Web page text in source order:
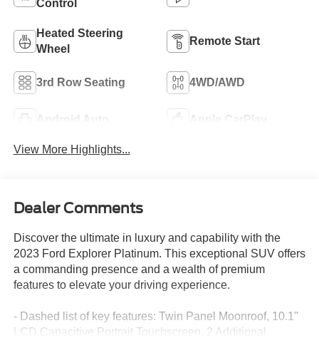
Control
Heated Steering
Wheel
Remote Start
3rd Row Seating 4WD/AWD
Android Auto Apple CarPlay
View More Highlights...
Dealer Comments
Discover the ultimate in luxury and capability with the
2023 Ford Explorer Platinum. This exceptional SUV offers
a commanding presence and a wealth of premium
features to elevate your driving experience.
- Dashed list of key features: Twin Panel Moonroof, 10.1"
LCD Capacitive Portrait Touchscreen, 2 Additional